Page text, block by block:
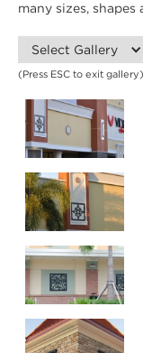
many sizes,
Select Gallery
(Press ESC to exit gallery)